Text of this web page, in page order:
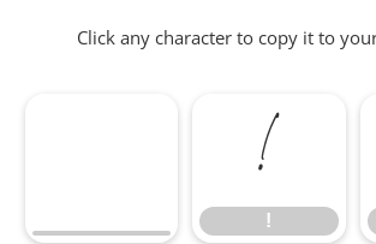
Click any character to copy it to
!
!